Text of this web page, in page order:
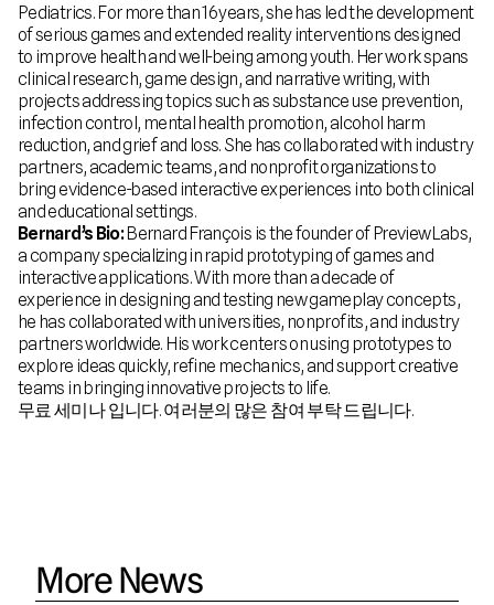
Pediatrics. For more than 16 years, she has led the development
of serious games and extended reality interventions designed
to improve health and well-being among youth. Her work spans
clinical research, game design, and narrative writing, with
projects addressing topics such as substance use prevention,
infection control, mental health promotion, alcohol harm
reduction, and grief and loss. She has collaborated with industry
partners, academic teams, and nonprofit organizations to
bring evidence-based interactive experiences into both clinical
and educational settings.
Bernard’s Bio:Bernard François is the founder of PreviewLabs,
a company specializing in rapid prototyping of games and
interactive applications. With more than a decade of
experience in designing and testing new gameplay concepts,
he has collaborated with universities, nonprofits, and industry
partners worldwide. His work centers on using prototypes to
explore ideas quickly, refine mechanics, and support creative
teams in bringing innovative projects to life.
무료 세미나 입니다. 여러분의 많은 참여 부탁 드립니다.
More News